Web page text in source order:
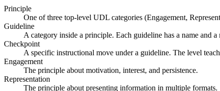
Principle
One of three top-level UDL categories (Engagement,
Guideline
A category inside a principle. Each guideline has a name and a
Checkpoint
A specific instructional move under a guideline. The level
Engagement
The principle about motivation, interest, and persistence.
Representation
The principle about presenting information in multiple formats.